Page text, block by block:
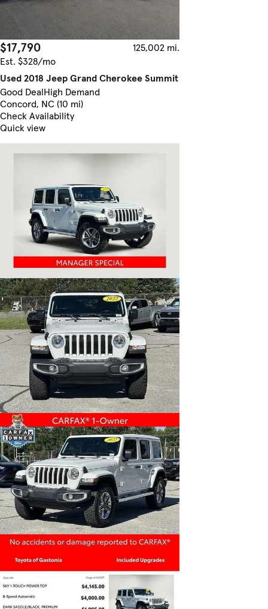
$17,790
125,002 mi.
Est. $328/mo
Used 2018 Jeep Grand Cherokee Summit
Good DealHigh Demand
Concord, NC (10 mi)
Check Availability
Quick view